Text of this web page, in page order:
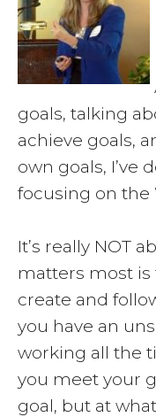
goals, talking
achieve goals,
own goals, I’ve
focusing on the
It’s really NOT
matters most is
create and
you have an
working all the
you meet your
goal, but at